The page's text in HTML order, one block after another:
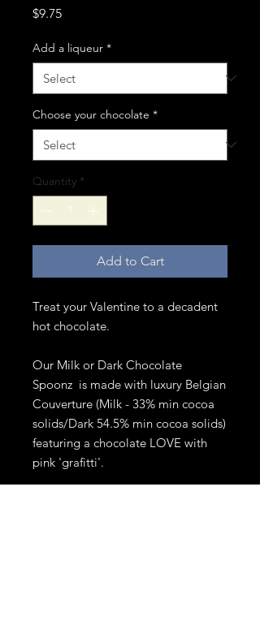
$9.75Price
Add a liqueur *
Choose your chocolate *
Quantity *
Add to Cart
Treat your Valentine to a decadent
hot chocolate.
Our Milk or Dark Chocolate
Spoonz is made with luxury Belgian
Couverture (Milk - 33% min cocoa
solids/Dark 54.5% min cocoa solids)
featuring a chocolate LOVE with
pink 'grafitti'.